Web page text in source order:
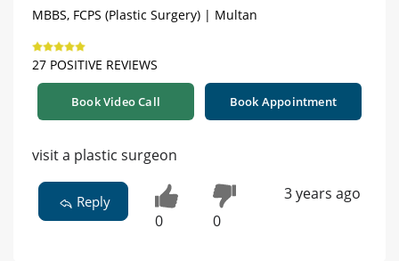
MBBS, FCPS (Plastic Surgery) | Multan
27 POSITIVE REVIEWS
Book Video Call Book Appointment
visit a plastic surgeon
Reply
0 0
3 years ago